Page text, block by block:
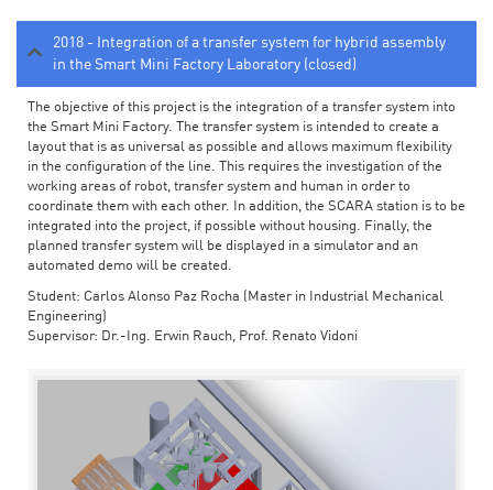
2018 - Integration of a transfer system for hybrid assembly
in the Smart Mini Factory Laboratory (closed)
The objective of this project is the integration of a transfer system into
the Smart Mini Factory. The transfer system is intended to create a
layout that is as universal as possible and allows maximum flexibility
in the configuration of the line. This requires the investigation of the
working areas of robot, transfer system and human in order to
coordinate them with each other. In addition, the SCARA station is to be
integrated into the project, if possible without housing. Finally, the
planned transfer system will be displayed in a simulator and an
automated demo will be created.
Student: Carlos Alonso Paz Rocha (Master in Industrial Mechanical
Engineering)
Supervisor: Dr.-Ing. Erwin Rauch, Prof. Renato Vidoni